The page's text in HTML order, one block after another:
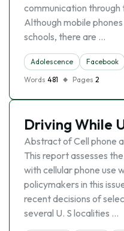
communication
Although mobile
schools, there are …
Adolescence Facebook
Words 481 Pages 2
Driving While
Abstract of Cell phone
This report assesses
with cellular phone use
policymakers in this
recent decisions of
several U. S localities …